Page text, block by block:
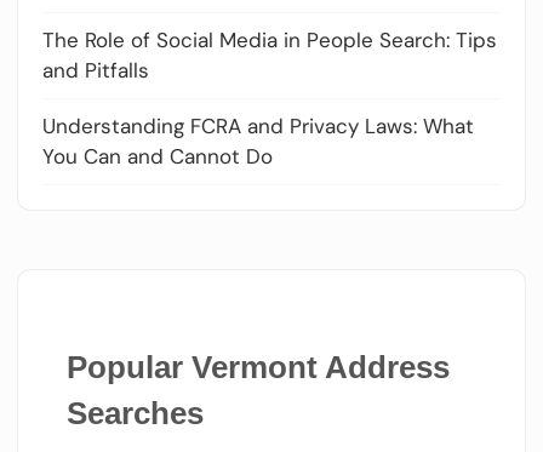
The Role of Social Media in People Search: Tips
and Pitfalls
Understanding FCRA and Privacy Laws: What
You Can and Cannot Do
Popular Vermont Address
Searches